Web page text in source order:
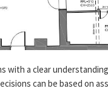
with a clear
can be based on